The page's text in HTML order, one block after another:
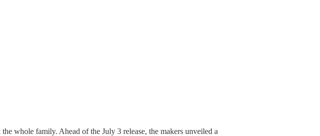
whole family. Ahead of the July 3 release, the makers unveiled a